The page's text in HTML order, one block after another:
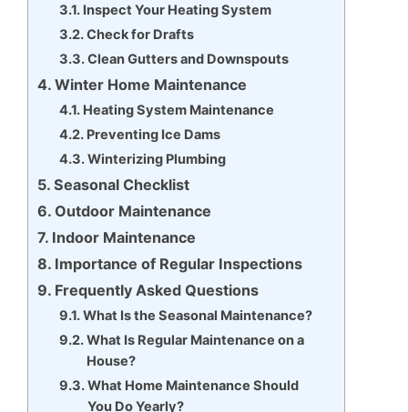
Inspect Your Heating System
Check for Drafts
Clean Gutters and Downspouts
Winter Home Maintenance
Heating System Maintenance
Preventing Ice Dams
Winterizing Plumbing
Seasonal Checklist
Outdoor Maintenance
Indoor Maintenance
Importance of Regular Inspections
Frequently Asked Questions
What Is the Seasonal Maintenance?
What Is Regular Maintenance on a
House?
What Home Maintenance Should
You Do Yearly?